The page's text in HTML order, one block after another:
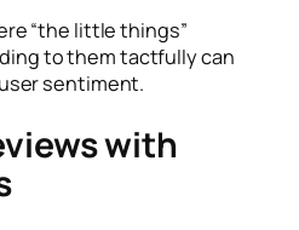
“the little things”
to them tactfully can
sentiment.
with